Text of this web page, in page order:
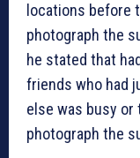
locations before
photograph the
he stated that
friends who had
else was busy
photograph the